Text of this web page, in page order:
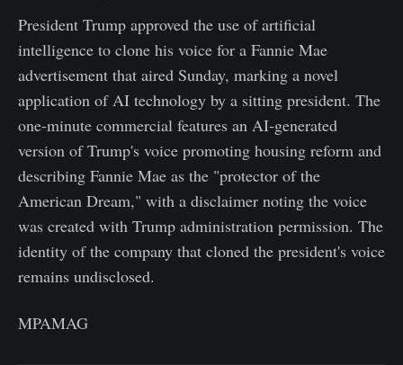
President Trump approved the use of artificial
intelligence to clone his voice for a Fannie Mae
advertisement that aired Sunday, marking a novel
application of AI technology by a sitting president. The
one-minute commercial features an AI-generated
version of Trump's voice promoting housing reform and
describing Fannie Mae as the "protector of the
American Dream," with a disclaimer noting the voice
was created with Trump administration permission. The
identity of the company that cloned the president's voice
remains undisclosed.
MPAMAG